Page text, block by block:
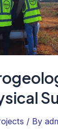
/ By